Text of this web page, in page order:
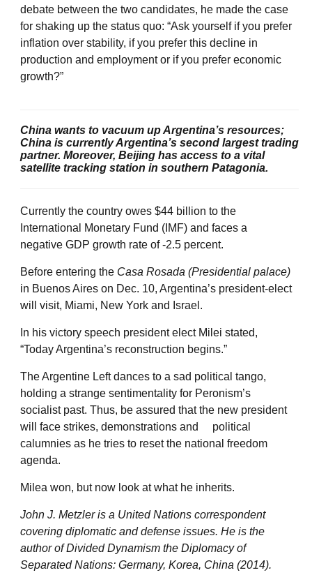
debate between the two candidates, he made the case
for shaking up the status quo: “Ask yourself if you prefer
inflation over stability, if you prefer this decline in
production and employment or if you prefer economic
growth?”
China wants to vacuum up Argentina’s resources;
China is currently Argentina’s second largest trading
partner. Moreover, Beijing has access to a vital
satellite tracking station in southern Patagonia.
Currently the country owes $44 billion to the
International Monetary Fund (IMF) and faces a
negative GDP growth rate of -2.5 percent.
Before entering the Casa Rosada (Presidential palace)
in Buenos Aires on Dec. 10, Argentina’s president-elect
will visit, Miami, New York and Israel.
In his victory speech president elect Milei stated,
“Today Argentina’s reconstruction begins.”
The Argentine Left dances to a sad political tango,
holding a strange sentimentality for Peronism’s
socialist past. Thus, be assured that the new president
will face strikes, demonstrations and political
calumnies as he tries to reset the national freedom
agenda.
Milea won, but now look at what he inherits.
John J. Metzler is a United Nations correspondent
covering diplomatic and defense issues. He is the
author of Divided Dynamism the Diplomacy of
Separated Nations: Germany, Korea, China (2014).